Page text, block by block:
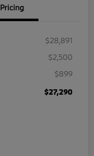
Pricing
$28,891
$2,500
$899
$27,290